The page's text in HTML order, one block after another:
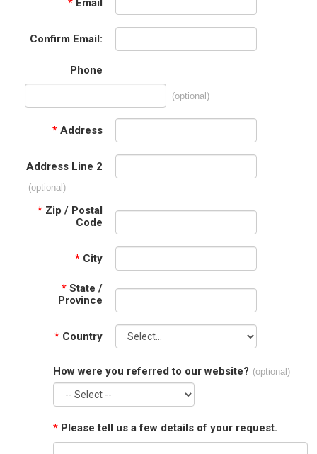
* Email
Confirm Email:
Phone
(optional)
* Address
Address Line 2
(optional)
* Zip / Postal
Code
* City
* State /
Province
* Country
How were you referred to our website? (optional)
* Please tell us a few details of your request.